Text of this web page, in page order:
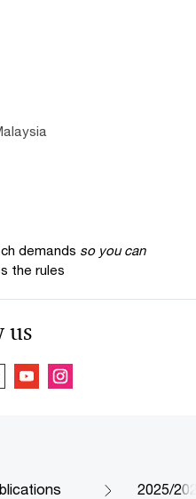
demands so you can
the rules
us
2025/